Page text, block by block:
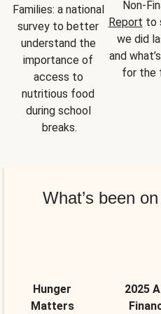
Families: a national
survey to better
understand the
importance of
access to
nutritious food
during school
breaks.
Report to
we did
and
for the
What’s been
Hunger
Matters
2025